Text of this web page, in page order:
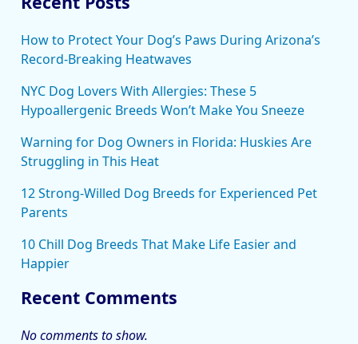
How to Protect Your Dog’s Paws During Arizona’s
Record-Breaking Heatwaves
NYC Dog Lovers With Allergies: These 5
Hypoallergenic Breeds Won’t Make You Sneeze
Warning for Dog Owners in Florida: Huskies Are
Struggling in This Heat
12 Strong-Willed Dog Breeds for Experienced Pet
Parents
10 Chill Dog Breeds That Make Life Easier and
Happier
Recent Comments
No comments to show.